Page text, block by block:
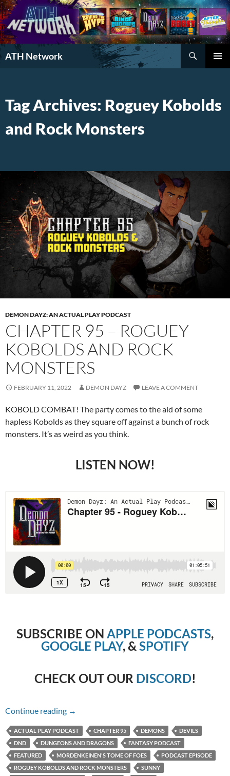
ATH Network
Search
Tag Archives: Roguey Kobolds
and Rock Monsters
DEMON DAYZ: AN ACTUAL PLAY PODCAST
CHAPTER 95 – ROGUEY
KOBOLDS AND ROCK
MONSTERS
FEBRUARY 11, 2022 DEMON DAYZ LEAVE A COMMENT
KOBOLD COMBAT! The party comes to the aid of some
hapless Kobolds as they square off against a bunch of rock
monsters. It’s as weird as you think.
LISTEN NOW!
SUBSCRIBE ON APPLE PODCASTS,
GOOGLE PLAY, & SPOTIFY
CHECK OUT OUR DISCORD!
Continue reading Chapter 95 – Roguey Kobolds and Rock
→
ACTUAL PLAY PODCAST CHAPTER 95 DEMONS
DEVILS
DND
DUNGEONS AND DRAGONS
FANTASY PODCAST
FEATURED
MORDENKEINEN'S TOME OF FOES
PODCAST EPISODE
ROGUEY KOBOLDS AND ROCK MONSTERS
SUNNY